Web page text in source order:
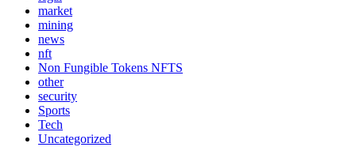
market
mining
news
nft
Non Fungible Tokens NFTS
other
security
Sports
Tech
Uncategorized